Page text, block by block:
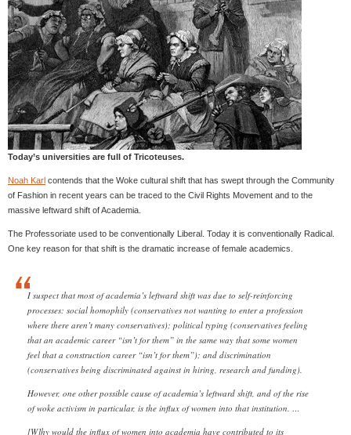
Today’s universities are full of Tricoteuses.
Noah Karl contends that the Woke cultural shift that has swept through the Community
of Fashion in recent years can be traced to the Civil Rights Movement and to the
massive leftward shift of Academia.
The Professoriate used to be conventionally Liberal. Today it is conventionally Radical.
One key reason for that shift is the dramatic increase of female academics.
I suspect that most of academia’s leftward shift was due to self-reinforcing
processes: social homophily (conservatives not wanting to enter a profession
where there aren’t many conservatives); political typing (conservatives feeling
that an academic career “isn’t for them” in the same way that some women
feel that a construction career “isn’t for them”); and discrimination
(conservatives being discriminated against in hiring, research and funding).
However, one other possible cause of academia’s leftward shift, and of the rise
of woke activism in particular, is the influx of women into that institution. …
[W]hy would the influx of women into academia have contributed to its